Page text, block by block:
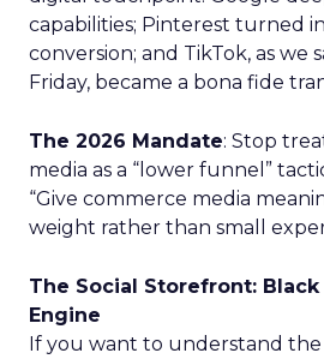
capabilities; Pinterest turned
conversion; and TikTok, as we
Friday, became a bona fide
The 2026 Mandate: Stop
media as a “lower funnel”
“Give commerce media
weight rather than small
The Social Storefront: Black
Engine
If you want to understand the